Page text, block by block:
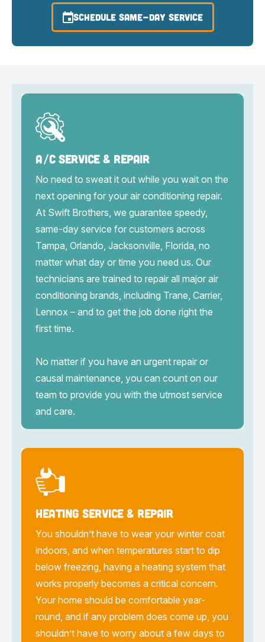
SCHEDULE SAME-DAY SERVICE
A/C Service & Repair
No need to sweat it out while you wait on the
next opening for your air conditioning repair.
At Swift Brothers, we guarantee speedy,
same-day service for customers across
Tampa, Orlando, Jacksonville, Florida, no
matter what day or time you need us. Our
technicians are trained to repair all major air
conditioning brands, including Trane, Carrier,
Lennox – and to get the job done right the
first time.
No matter if you have an urgent repair or
causal maintenance, you can count on our
team to provide you with the utmost service
and care.
Heating Service & Repair
You shouldn’t have to wear your winter coat
indoors, and when temperatures start to dip
below freezing, having a heating system that
works properly becomes a critical concern.
Your home should be comfortable year-
round, and if any problem does come up, you
shouldn’t have to worry about a few days to